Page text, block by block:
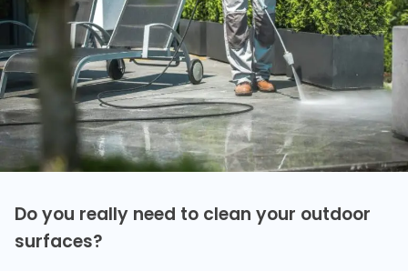
Do you really need to clean your outdoor
surfaces?